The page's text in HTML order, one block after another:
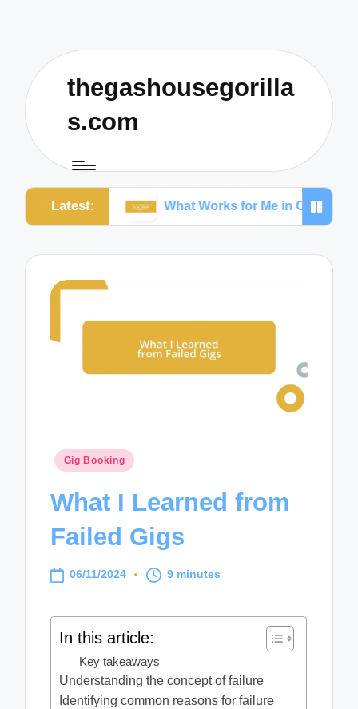
thegashousegorilla
s.com
Latest:What Works for Me in Content Creation
Posted
Gig Booking
What I Learned from
Failed Gigs
06/11/2024 9 minutes
In this article:
Key takeaways
Understanding the concept of failure
Identifying common reasons for failure